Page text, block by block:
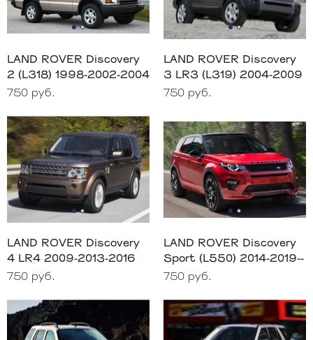
LAND ROVER Discovery
2 (L318) 1998-2002-2004
750 руб.
LAND ROVER Discovery
3 LR3 (L319) 2004-2009
750 руб.
LAND ROVER Discovery
4 LR4 2009-2013-2016
750 руб.
LAND ROVER Discovery
Sport (L550) 2014-2019--
750 руб.